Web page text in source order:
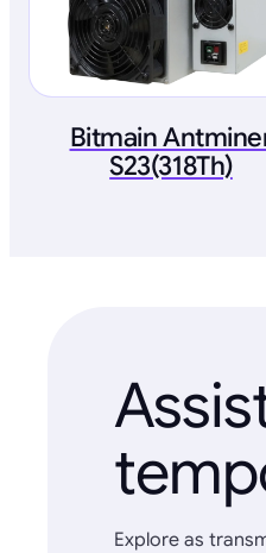
Bitmain
S23(318Th)
Explore as